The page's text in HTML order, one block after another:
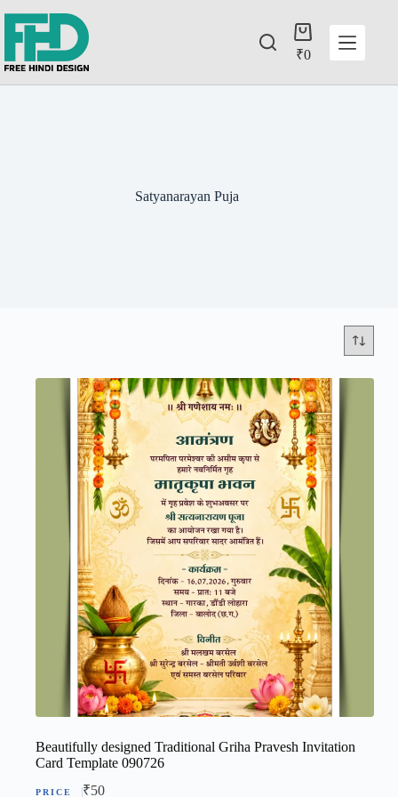
₹0
Satyanarayan Puja
Beautifully designed Traditional Griha Pravesh Invitation
Card Template 090726
₹50